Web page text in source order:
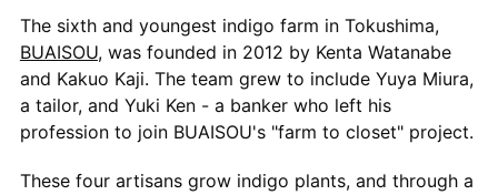
The sixth and youngest indigo farm in Tokushima,
BUAISOU, was founded in 2012 by Kenta Watanabe
and Kakuo Kaji. The team grew to include Yuya Miura,
a tailor, and Yuki Ken - a banker who left his
profession to join BUAISOU's "farm to closet" project.
These four artisans grow indigo plants, and through a